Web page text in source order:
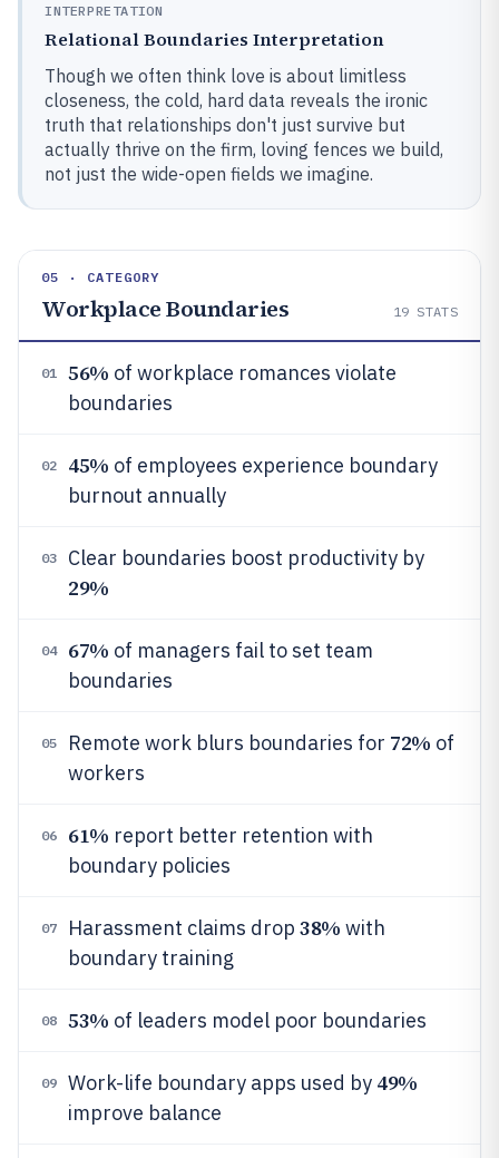
INTERPRETATION
Relational Boundaries Interpretation
Though we often think love is about limitless
closeness, the cold, hard data reveals the ironic
truth that relationships don't just survive but
actually thrive on the firm, loving fences we build,
not just the wide-open fields we imagine.
05 · CATEGORY
Workplace Boundaries 19 STATS
01 56% of workplace romances violate
boundaries
02 45% of employees experience boundary
burnout annually
03 Clear boundaries boost productivity by
29%
04 67% of managers fail to set team
boundaries
05 Remote work blurs boundaries for 72% of
workers
06 61% report better retention with
boundary policies
07 Harassment claims drop 38% with
boundary training
08 53% of leaders model poor boundaries
09 Work-life boundary apps used by 49%
improve balance